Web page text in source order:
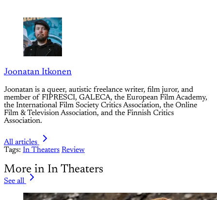
Joonatan Itkonen
Joonatan is a queer, autistic freelance writer, film juror, and
member of FIPRESCI, GALECA, the European Film Academy,
the International Film Society Critics Association, the Online
Film & Television Association, and the Finnish Critics
Association.
All articles
Tags: In Theaters Review
More in In Theaters
See all